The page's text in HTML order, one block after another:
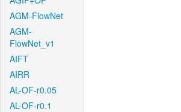
AGM-FlowNet
AGM-
FlowNet_v1
AIFT
AIRR
AL-OF-r0.05
AL-OF-r0.1